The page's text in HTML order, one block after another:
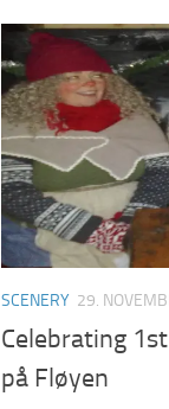
SCENERY 29.
Celebrating
på Fløyen